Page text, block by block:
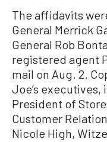
The affidavits
General Merrick
General Rob
registered agent
mail on Aug. 2.
Joe’s executives,
President of
Customer
Nicole High,